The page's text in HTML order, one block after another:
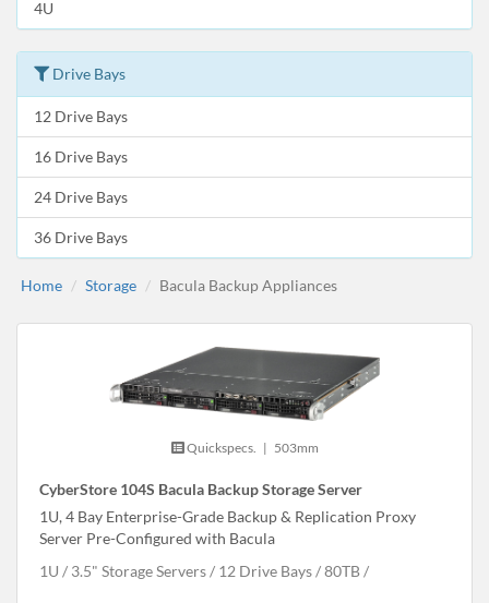
4U
Drive Bays
12 Drive Bays
16 Drive Bays
24 Drive Bays
36 Drive Bays
Home Storage Bacula Backup Appliances
Quickspecs. | 503mm
CyberStore 104S Bacula Backup Storage Server
1U, 4 Bay Enterprise-Grade Backup & Replication Proxy
Server Pre-Configured with Bacula
1U
3.5" Storage Servers 12 Drive Bays 80TB